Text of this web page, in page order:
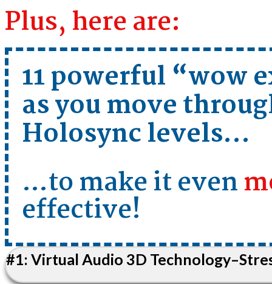
Plus, here are:
11 powerful “wow
as you move
Holosync levels …
…to make it even
effective!
#1: Virtual Audio 3D